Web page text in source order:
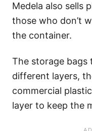
Medela also sells
those who don’t
the container.
The storage bags
different layers,
commercial
layer to keep the